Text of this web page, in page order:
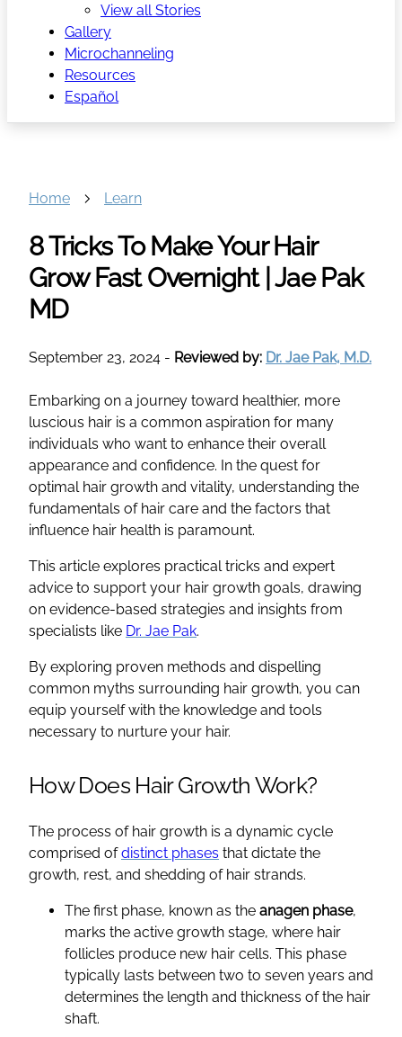
View all Stories
Gallery
Microchanneling
Resources
Español
Home Learn
8 Tricks To Make Your Hair
Grow Fast Overnight | Jae Pak
MD
September 23, 2024 - Reviewed by: Dr. Jae Pak, M.D.
Embarking on a journey toward healthier, more
luscious hair is a common aspiration for many
individuals who want to enhance their overall
appearance and confidence. In the quest for
optimal hair growth and vitality, understanding the
fundamentals of hair care and the factors that
influence hair health is paramount.
This article explores practical tricks and expert
advice to support your hair growth goals, drawing
on evidence-based strategies and insights from
specialists like Dr. Jae Pak.
By exploring proven methods and dispelling
common myths surrounding hair growth, you can
equip yourself with the knowledge and tools
necessary to nurture your hair.
How Does Hair Growth Work?
The process of hair growth is a dynamic cycle
comprised ofdistinct phases that dictate the
growth, rest, and shedding of hair strands.
The first phase, known as the anagen phase,
marks the active growth stage, where hair
follicles produce new hair cells. This phase
typically lasts between two to seven years and
determines the length and thickness of the hair
shaft.